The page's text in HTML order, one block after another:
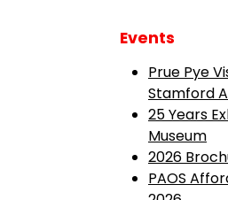
Events
Prue Pye
Stamford
25 Years
Museum
2026
PAOS